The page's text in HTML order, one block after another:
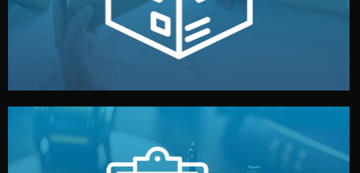
Branding & Packaging